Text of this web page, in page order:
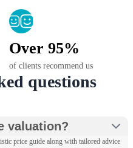
Over 95%
of clients recommend us
questions
valuation?
price guide along with tailored advice